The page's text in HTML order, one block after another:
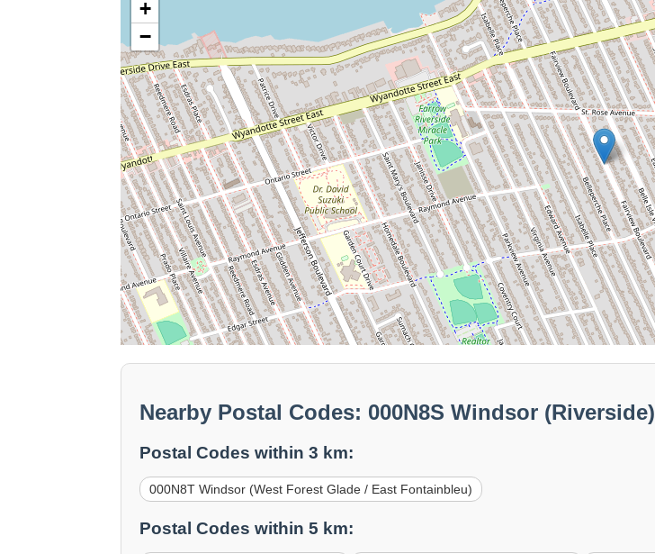
+
−
Nearby Postal Codes: 000N8S Windsor (Riverside)
Postal Codes within 3 km:
000N8T Windsor (West Forest Glade / East Fontainbleu)
Postal Codes within 5 km: